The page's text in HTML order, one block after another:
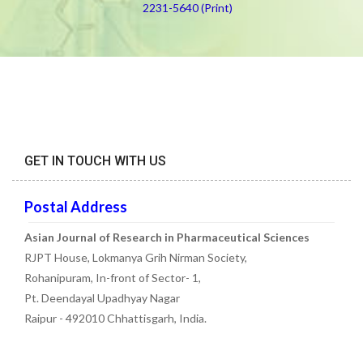
2231-5640 (Print)
GET IN TOUCH WITH US
Postal Address
Asian Journal of Research in Pharmaceutical Sciences
RJPT House, Lokmanya Grih Nirman Society,
Rohanipuram, In-front of Sector- 1,
Pt. Deendayal Upadhyay Nagar
Raipur - 492010 Chhattisgarh, India.